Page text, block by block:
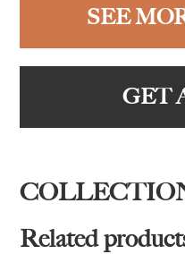
SEE
GET
Related